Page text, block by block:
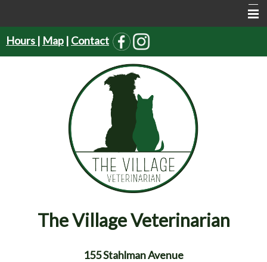
Home
Hours | Map | Contact
The Village Veterinarian
155 Stahlman Avenue